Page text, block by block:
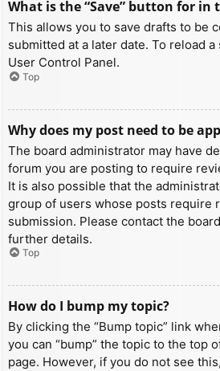
What is the “Save” button for in
This allows you to save drafts to be
submitted at a later date. To reload
User Control Panel.
Top
Why does my post need to be
The board administrator may have
forum you are posting to require
It is also possible that the
group of users whose posts require
submission. Please contact the
further details.
Top
How do I bump my topic?
By clicking the “Bump topic” link
you can “bump” the topic to the top
page. However, if you do not see